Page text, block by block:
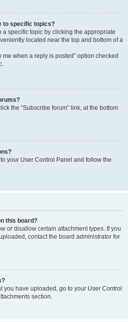
to specific topics?
a specific topic by clicking the appropriate
located near the top and bottom of a
me when a reply is posted” option checked
the “Subscribe forum” link, at the bottom
your User Control Panel and follow the
this board?
or disallow certain attachment types. If you
contact the board administrator for
you have uploaded, go to your User Control
section.